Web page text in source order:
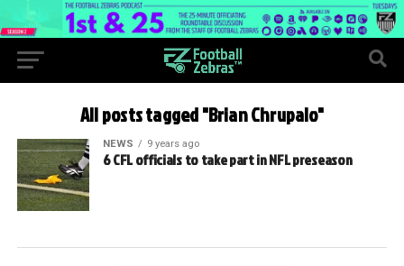
All posts tagged "Brian Chrupalo"
NEWS 9 years ago
6 CFL officials to take part in NFL preseason